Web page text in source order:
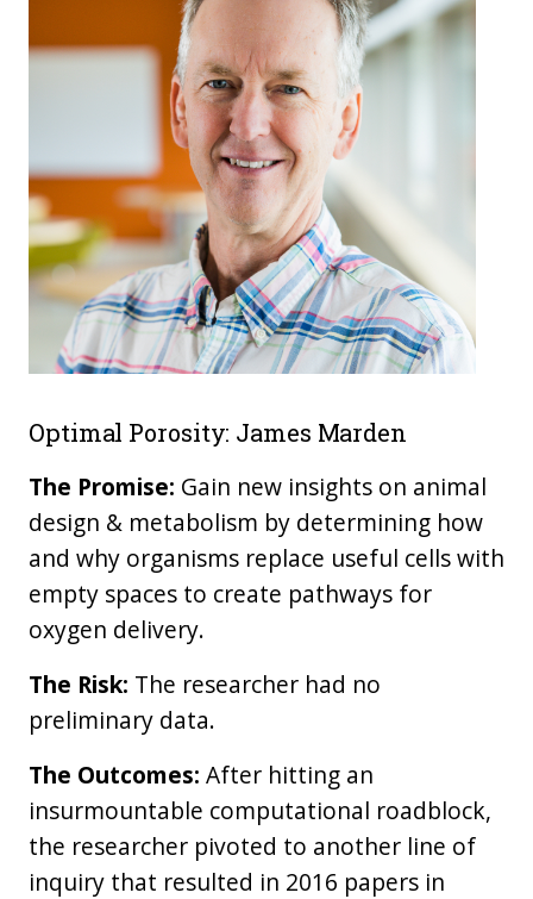
Optimal Porosity: James Marden
The Promise: Gain new insights on animal
design & metabolism by determining how
and why organisms replace useful cells with
empty spaces to create pathways for
oxygen delivery.
The Risk: The researcher had no
preliminary data.
The Outcomes: After hitting an
insurmountable computational roadblock,
the researcher pivoted to another line of
inquiry that resulted in 2016 papers in